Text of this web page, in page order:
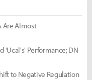
Are Almost
'Ucal's' Performance; DN
to Negative Regulation